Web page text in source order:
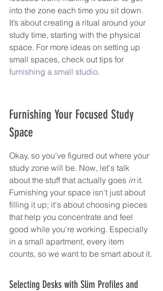
into the zone each time you sit down.
It’s about creating a ritual around your
study time, starting with the physical
space. For more ideas on setting up
small spaces, check out tips for
furnishing a small studio.
Furnishing Your Focused Study
Space
Okay, so you've figured out where your
study zone will be. Now, let's talk
about the stuff that actually goes in it.
Furnishing your space isn't just about
filling it up; it's about choosing pieces
that help you concentrate and feel
good while you're working. Especially
in a small apartment, every item
counts, so we want to be smart about it.
Selecting Desks with Slim Profiles and